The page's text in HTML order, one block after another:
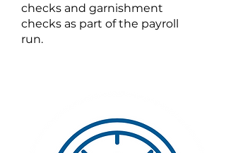
checks and garnishment
checks as part of the payroll
run.